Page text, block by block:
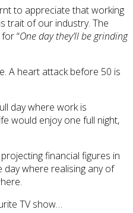
to appreciate that working
trait of our industry. The
“One day they’ll be grinding
A heart attack before 50 is
day where work is
would enjoy one full night,
financial figures in
day where realising any of
TV show…